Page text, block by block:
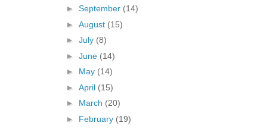
► September (14)
► August (15)
► July (8)
► June (14)
► May (14)
► April (15)
► March (20)
► February (19)